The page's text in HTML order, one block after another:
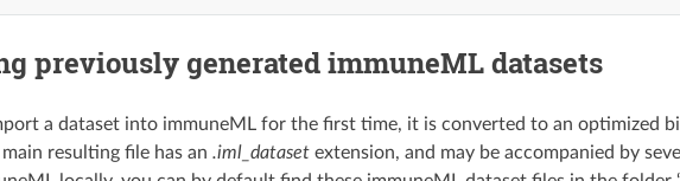
previously generated immuneML datasets
a dataset into immuneML for the first time, it is converted to an optimized
resulting file has an .iml_datasetextension, and may be accompanied by